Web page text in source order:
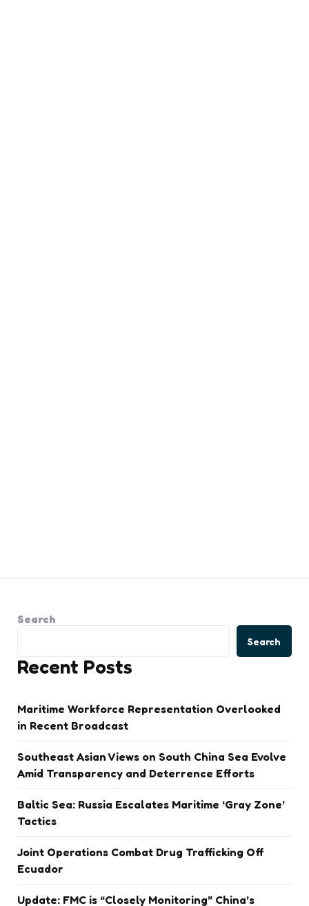
Search
Search
Recent Posts
Maritime Workforce Representation Overlooked
in Recent Broadcast
Southeast Asian Views on South China Sea Evolve
Amid Transparency and Deterrence Efforts
Baltic Sea: Russia Escalates Maritime ‘Gray Zone’
Tactics
Joint Operations Combat Drug Trafficking Off
Ecuador
Update: FMC is “Closely Monitoring” China’s